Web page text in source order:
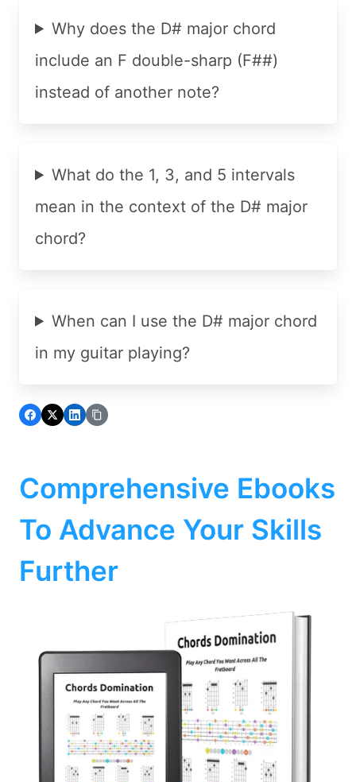
Why does the D# major chord
include an F double-sharp (F##)
instead of another note?
What do the 1, 3, and 5 intervals
mean in the context of the D# major
chord?
When can I use the D# major chord
in my guitar playing?
Comprehensive Ebooks
To Advance Your Skills
Further